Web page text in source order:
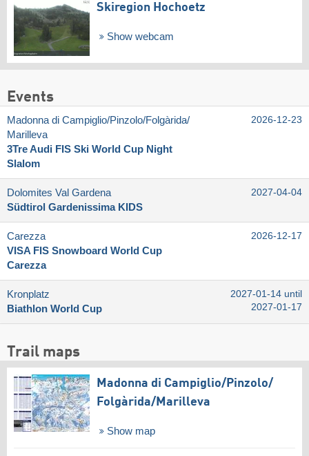
Skiregion Hochoetz
Show webcam
Events
Madonna di Campiglio/​Pinzolo/​Folgàrida/​
Marilleva
3Tre Audi FIS Ski World Cup Night
Slalom
2026-12-23
Dolomites Val Gardena
Südtirol Gardenissima KIDS
2027-04-04
Carezza
VISA FIS Snowboard World Cup
Carezza
2026-12-17
Kronplatz
Biathlon World Cup
2027-01-14 until
2027-01-17
Trail maps
Madonna di Campiglio/​Pinzolo/​
Folgàrida/​Marilleva
Show map